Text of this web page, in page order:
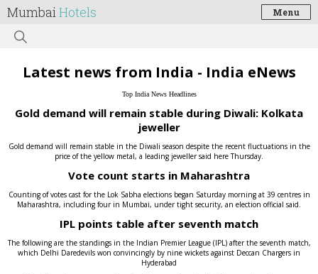
MumbaiHotels Menu
Latest news from India - India eNews
Top India News Headlines
Gold demand will remain stable during Diwali: Kolkata
jeweller
Gold demand will remain stable in the Diwali season despite the recent fluctuations in the
price of the yellow metal, a leading jeweller said here Thursday.
Vote count starts in Maharashtra
Counting of votes cast for the Lok Sabha elections began Saturday morning at 39 centres in
Maharashtra, including four in Mumbai, under tight security, an election official said.
IPL points table after seventh match
The following are the standings in the Indian Premier League (IPL) after the seventh match,
which Delhi Daredevils won convincingly by nine wickets against Deccan Chargers in
Hyderabad